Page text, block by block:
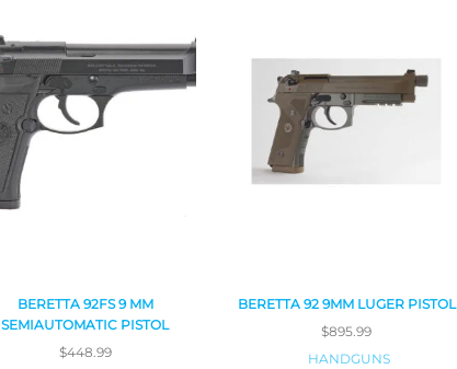
BERETTA 92FS 9 MM
SEMIAUTOMATIC PISTOL
$448.99
BERETTA 92 9MM LUGER PISTOL
$895.99
HANDGUNS